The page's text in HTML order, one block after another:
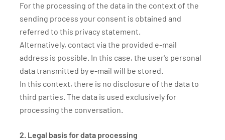
For the processing of the data in the context of the
sending process your consent is obtained and
referred to this privacy statement.
Alternatively, contact via the provided e-mail
address is possible. In this case, the user's personal
data transmitted by e-mail will be stored.
In this context, there is no disclosure of the data to
third parties. The data is used exclusively for
processing the conversation.
2. Legal basis for data processing